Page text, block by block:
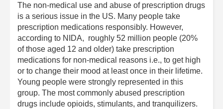
The non-medical use and abuse of prescription drugs
is a serious issue in the US. Many people take
prescription medications responsibly. However,
according to NIDA, roughly 52 million people (20%
of those aged 12 and older) take prescription
medications for non-medical reasons i.e., to get high
or to change their mood at least once in their lifetime.
Young people were strongly represented in this
group. The most commonly abused prescription
drugs include opioids, stimulants, and tranquilizers.